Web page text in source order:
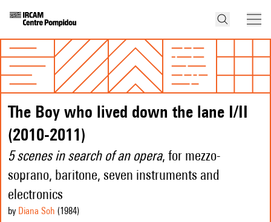
The Boy who lived down the lane I/II
(2010-2011)
5 scenes in search of an opera, for mezzo-
soprano, baritone, seven instruments and
electronics
by Diana Soh (1984)